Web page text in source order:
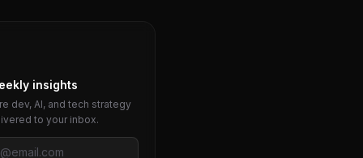
insights
dev, AI, and tech strategy
to your inbox.